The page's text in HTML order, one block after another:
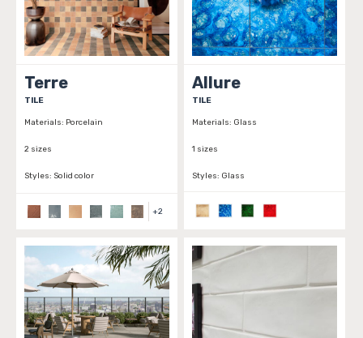
Terre
TILE
Materials: Porcelain
2 sizes
Styles: Solid color
+2
Allure
TILE
Materials: Glass
1 sizes
Styles: Glass